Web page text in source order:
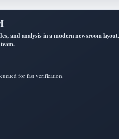
and analysis in a modern newsroom layout.
for fast verification.